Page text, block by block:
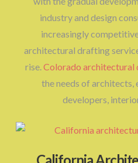
industry and design
increasingly
architectural drafting
rise.Colorado architectural
the needs of architects,
developers,